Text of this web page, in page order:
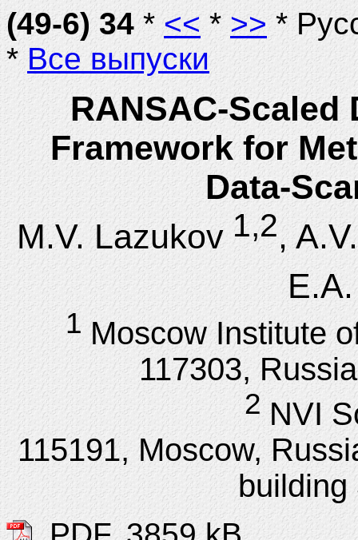
(49-6) 34*<< * >>*
*Все выпуски
RANSAC-Scaled
Framework for
Data-
M.V. Lazukov1,2,
1 Moscow Institute
117303,
2NVI
115191, Moscow,
building